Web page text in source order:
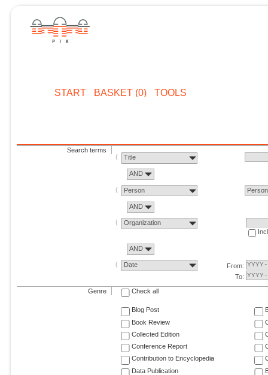
START BASKET (0) TOOLS
Search terms
Title
AND
Person Person
AND
Organization
AND
Date
From:
To:
Genre Check all
Blog Post
Book Review
Collected Edition
Conference Report
Contribution to Encyclopedia
Data Publication